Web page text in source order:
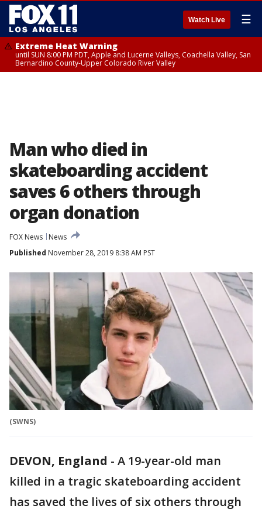
Watch Live ☰
Extreme Heat Warning
until SUN 8:00 PM PDT, Apple and Lucerne Valleys, Coachella Valley, San
Bernardino County-Upper Colorado River Valley
Man who died in
skateboarding accident
saves 6 others through
organ donation
FOX News
News
Published November 28, 2019 8:38 AM PST
(SWNS)
DEVON, England - A 19-year-old man
killed in a tragic skateboarding accident
has saved the lives of six others through